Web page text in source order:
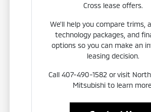
Cross lease offers.
We'll help you compare trims,
technology packages, and
options so you can make an
leasing decision.
Call 407-490-1582 or visit
Mitsubishi to learn